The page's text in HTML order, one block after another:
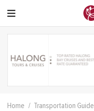
Home Transportation Guide